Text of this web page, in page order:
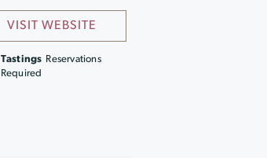
VISIT WEBSITE
Tastings Reservations
Required